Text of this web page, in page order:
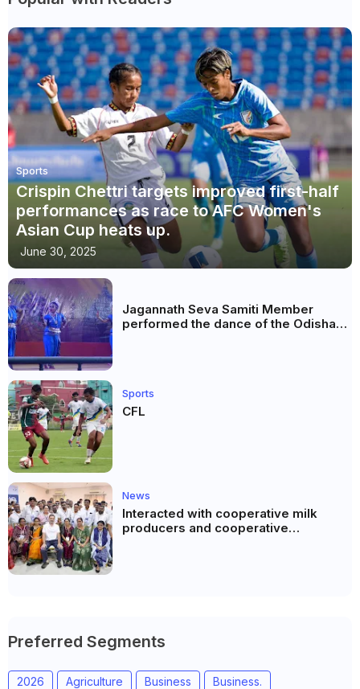
Sports
Crispin Chettri targets improved first-half
performances as race to AFC Women's
Asian Cup heats up.
June 30, 2025
Jagannath Seva Samiti Member
performed the dance of the Odisha
Sports
CFL
News
Interacted with cooperative milk
producers and cooperative
Preferred Segments
2026 Agriculture Business
Business.